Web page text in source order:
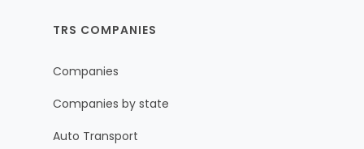
TRS COMPANIES
Companies
Companies by state
Auto Transport